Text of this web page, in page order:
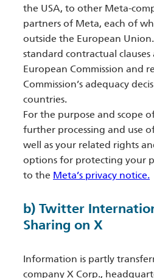
the USA, to other Meta-
partners of Meta, each of
outside the European
standard contractual
European Commission and
Commission’s adequacy
countries.
For the purpose and scope
further processing and use
well as your related rights
options for protecting your
to the Meta’s privacy notice.
b) Twitter
Sharing on X
Information is partly
company X Corp.,